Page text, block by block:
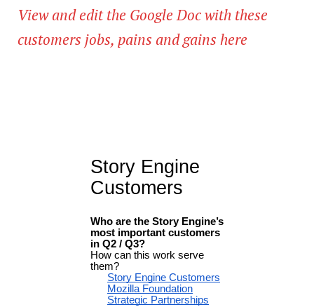
View and edit the Google Doc with these
customers jobs, pains and gains here